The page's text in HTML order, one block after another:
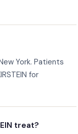
York. Patients
for
treat?